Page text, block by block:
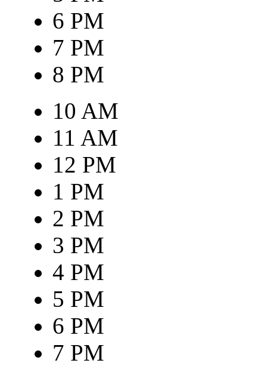
6 PM
7 PM
8 PM
10 AM
11 AM
12 PM
1 PM
2 PM
3 PM
4 PM
5 PM
6 PM
7 PM